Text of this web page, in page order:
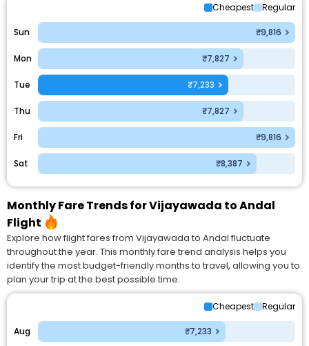
Cheapest Regular
Sun ₹9,816
Mon ₹7,827
Tue ₹7,233
Thu ₹7,827
Fri ₹9,816
Sat ₹8,387
Monthly Fare Trends for Vijayawada to Andal
Flight
Explore how flight fares from Vijayawada to Andal fluctuate
throughout the year. This monthly fare trend analysis helps you
identify the most budget-friendly months to travel, allowing you to
plan your trip at the best possible time.
Cheapest Regular
Aug ₹7,233